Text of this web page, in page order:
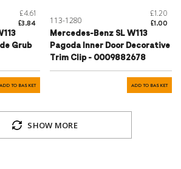
£4.61
£3.84
Grub
ADD TO BASKET
113-1280
£1.20
£1.00
Mercedes-Benz SL W113
Pagoda Inner Door Decorative
Trim Clip - 0009882678
ADD TO BASKET
SHOW MORE